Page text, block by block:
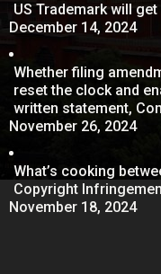
US Trademark will
December 14, 2024
Whether filing
reset the clock and
written statement,
November 26, 2024
What’s cooking
Copyright
November 18, 2024